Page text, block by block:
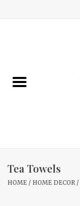
Gifts
Tea Towels
HOME / HOME DECOR /